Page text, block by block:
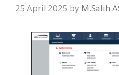
25 April 2025 by M.Salih